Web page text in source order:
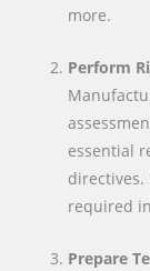
more.
Perform
essential
required
Prepare